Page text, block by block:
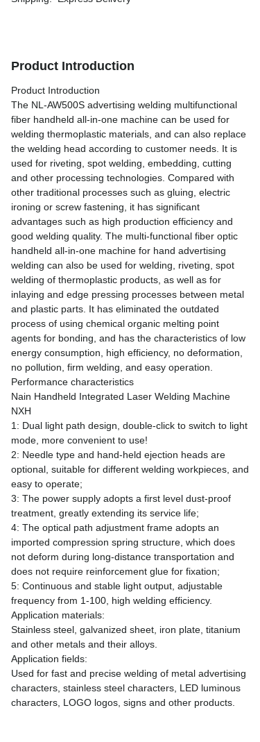
Product Introduction
Product Introduction
The NL-AW500S advertising welding multifunctional
fiber handheld all-in-one machine can be used for
welding thermoplastic materials, and can also replace
the welding head according to customer needs. It is
used for riveting, spot welding, embedding, cutting
and other processing technologies. Compared with
other traditional processes such as gluing, electric
ironing or screw fastening, it has significant
advantages such as high production efficiency and
good welding quality. The multi-functional fiber optic
handheld all-in-one machine for hand advertising
welding can also be used for welding, riveting, spot
welding of thermoplastic products, as well as for
inlaying and edge pressing processes between metal
and plastic parts. It has eliminated the outdated
process of using chemical organic melting point
agents for bonding, and has the characteristics of low
energy consumption, high efficiency, no deformation,
no pollution, firm welding, and easy operation.
Performance characteristics
Nain Handheld Integrated Laser Welding Machine
NXH
1: Dual light path design, double-click to switch to light
mode, more convenient to use!
2: Needle type and hand-held ejection heads are
optional, suitable for different welding workpieces, and
easy to operate;
3: The power supply adopts a first level dust-proof
treatment, greatly extending its service life;
4: The optical path adjustment frame adopts an
imported compression spring structure, which does
not deform during long-distance transportation and
does not require reinforcement glue for fixation;
5: Continuous and stable light output, adjustable
frequency from 1-100, high welding efficiency.
Application materials:
Stainless steel, galvanized sheet, iron plate, titanium
and other metals and their alloys.
Application fields:
Used for fast and precise welding of metal advertising
characters, stainless steel characters, LED luminous
characters, LOGO logos, signs and other products.